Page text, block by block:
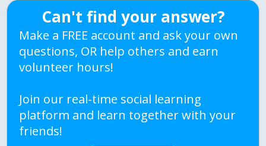
Can't find your answer?
Make a FREE account and ask your own
questions, OR help others and earn
volunteer hours!
Join our real-time social learning
platform and learn together with your
friends!